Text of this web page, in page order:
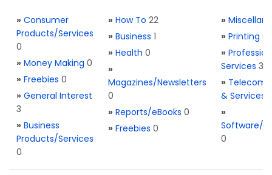
» Consumer
Products/Services
0
» Money Making 0
» Freebies 0
» General Interest
3
» Business
Products/Services
0
» How To 22
» Business 1
» Health 0
»
Magazines/Newsletters
0
» Reports/eBooks 0
» Freebies 0
»
» Printing 0
»
Services 3
» Telecom.
& Services
»
Software/
0